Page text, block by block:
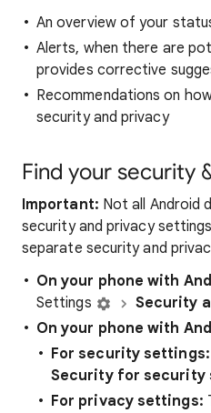
An overview of your
Alerts, when there are
provides corrective
Recommendations on
security and privacy
Find your security
Important: Not all Android
security and privacy
separate security and
On your phone with
Settings
Security
On your phone with
For security settings:
Security for security
For privacy settings: